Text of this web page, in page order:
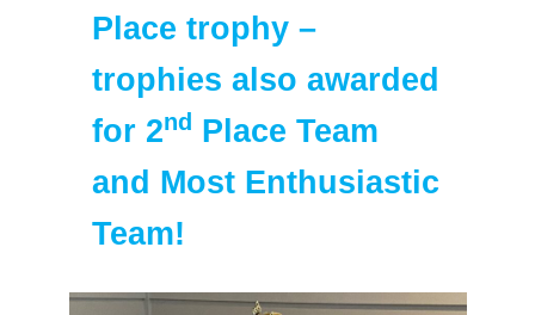
Place trophy –
trophies also awarded
for 2nd Place Team
and Most Enthusiastic
Team!